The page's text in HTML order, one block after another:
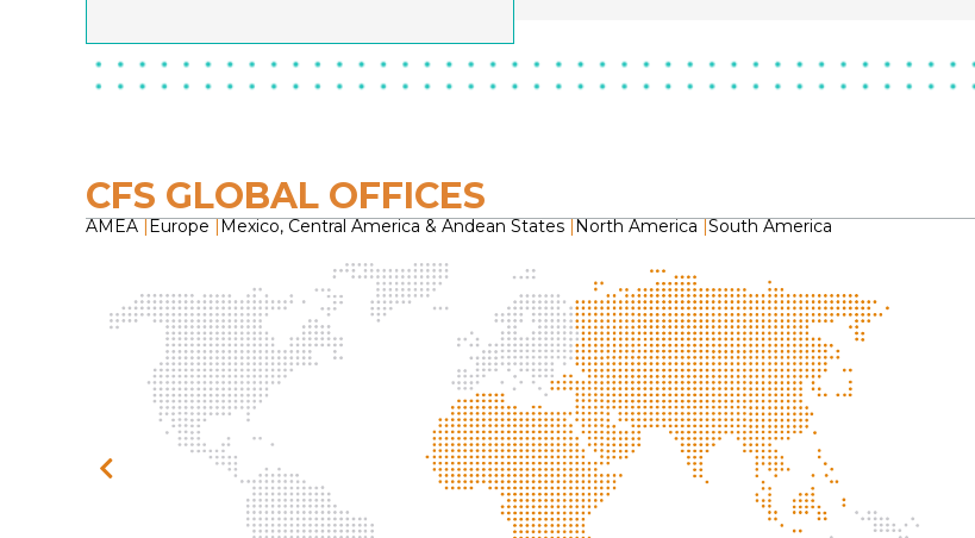
CFS GLOBAL OFFICES
AMEA|Europe|Mexico, Central America & Andean States|North America|South America